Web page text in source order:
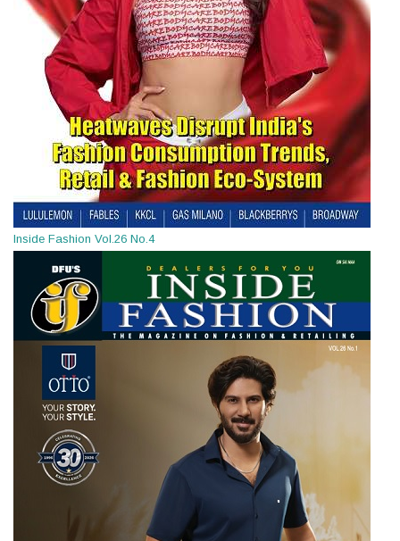
Inside Fashion Vol.26 No.4